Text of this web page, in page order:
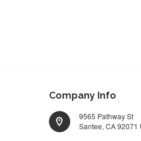
Company Info
9565 Pathway St
Santee, CA 92071